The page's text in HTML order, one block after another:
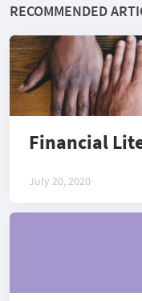
RECOMMENDED
Financial
July 20, 2020